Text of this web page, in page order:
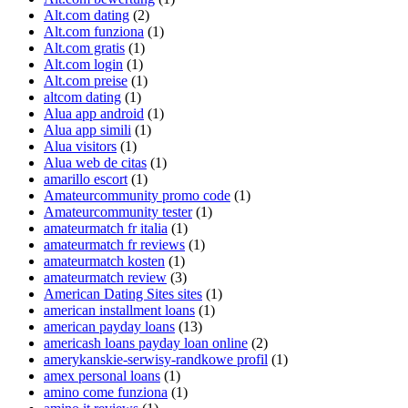
Alt.com dating (2)
Alt.com funziona (1)
Alt.com gratis (1)
Alt.com login (1)
Alt.com preise (1)
altcom dating (1)
Alua app android (1)
Alua app simili (1)
Alua visitors (1)
Alua web de citas (1)
amarillo escort (1)
Amateurcommunity promo code (1)
Amateurcommunity tester(1)
amateurmatch fr italia (1)
amateurmatch fr reviews (1)
amateurmatch kosten (1)
amateurmatch review (3)
American Dating Sites sites (1)
american installment loans (1)
american payday loans (13)
americash loans payday loan online (2)
amerykanskie-serwisy-randkowe profil (1)
amex personal loans (1)
amino come funziona (1)